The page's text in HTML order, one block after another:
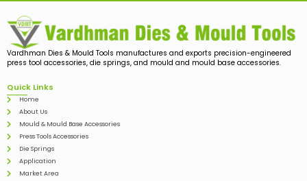
Vardhman Dies & Mould Tools manufactures and exports precision-engineered
press tool accessories, die springs, and mould and mould base accessories.
Quick Links
Home
About Us
Mould & Mould Base Accessories
Press Tools Accessories
Die Springs
Application
Market Area